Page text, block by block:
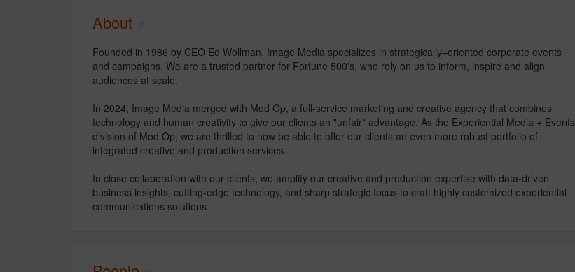
About
Founded in 1986 by CEO Ed Wollman, Image Media specializes in strategically–oriented corporate events
and campaigns. We are a trusted partner for Fortune 500's, who rely on us to inform, inspire and align
audiences at scale. ​​
In 2024, Image Media merged with Mod Op, a full-service marketing and creative agency that combines
technology and human creativity to give our clients an "unfair" advantage. As the Experiential Media + Events
division of Mod Op, we are thrilled to now be able to offer our clients an even more robust portfolio of
integrated creative and production services.​
In close collaboration with our clients, we amplify our creative and production expertise with data-driven
business insights, cutting-edge technology, and sharp strategic focus to craft highly customized experiential
communications solutions. ​